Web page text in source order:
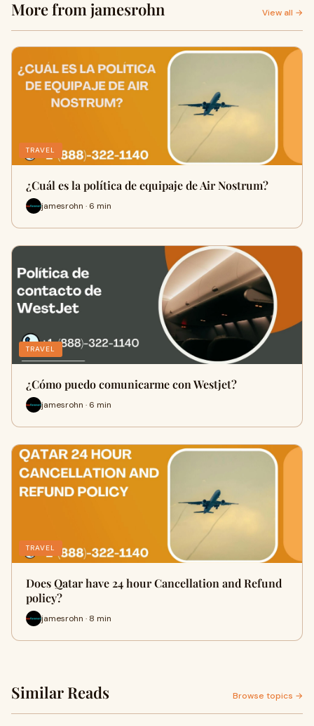
More from jamesrohn View all →
TRAVEL
¿Cuál es la política de equipaje de Air Nostrum?
jamesrohn · 6 min
TRAVEL
¿Cómo puedo comunicarme con Westjet?
jamesrohn · 6 min
TRAVEL
Does Qatar have 24 hour Cancellation and Refund
policy?
jamesrohn · 8 min
Similar Reads Browse topics →